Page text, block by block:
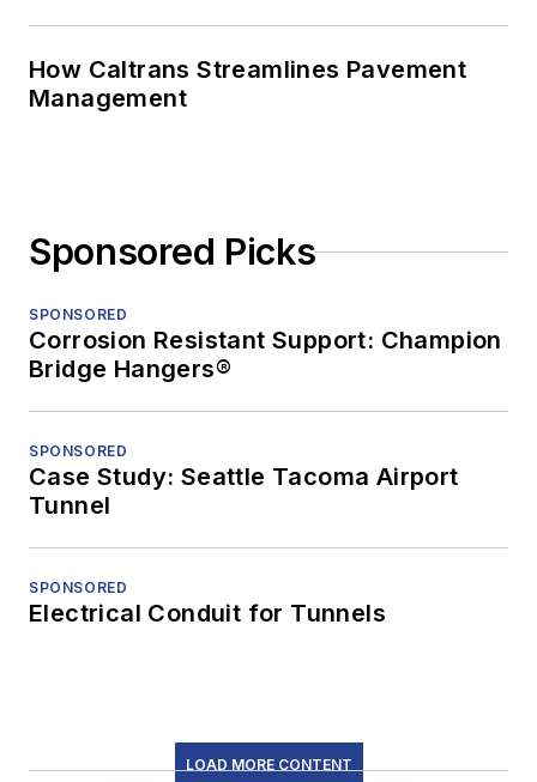
How Caltrans Streamlines Pavement
Management
Sponsored Picks
SPONSORED
Corrosion Resistant Support: Champion
Bridge Hangers®
SPONSORED
Case Study: Seattle Tacoma Airport
Tunnel
SPONSORED
Electrical Conduit for Tunnels
LOAD MORE CONTENT